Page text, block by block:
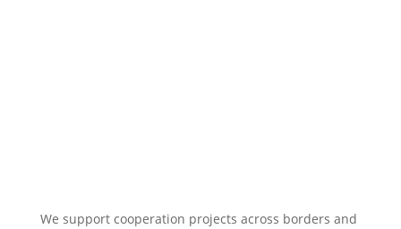
We support cooperation projects across borders and